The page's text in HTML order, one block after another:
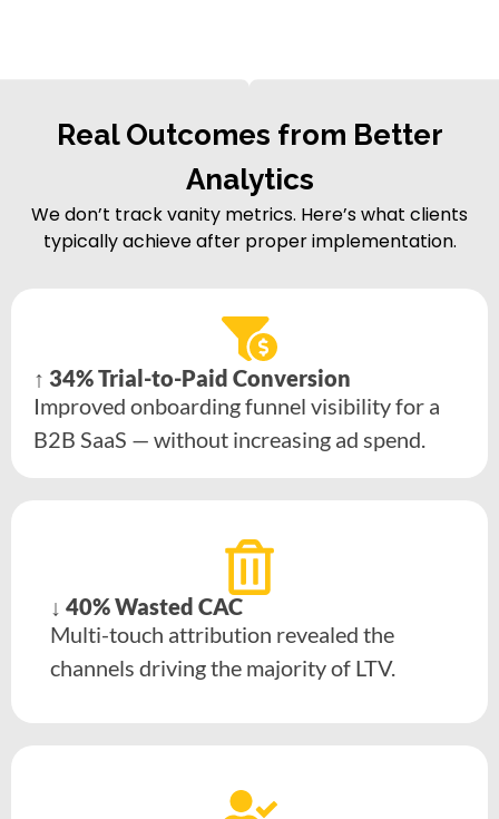
Real Outcomes from Better
Analytics
We don’t track vanity metrics. Here’s what clients
typically achieve after proper implementation.
↑ 34% Trial-to-Paid Conversion
Improved onboarding funnel visibility for a
B2B SaaS — without increasing ad spend.
↓ 40% Wasted CAC
Multi-touch attribution revealed the
channels driving the majority of LTV.